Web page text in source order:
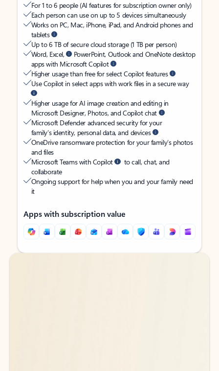
For 1 to 6 people (AI features for subscription owner only)
Each person can use on up to 5 devices simultaneously
Works on PC, Mac, iPhone, iPad, and Android phones and
tablets
Up to 6 TB of secure cloud storage (1 TB per person)
Word, Excel,
PowerPoint, Outlook and OneNote desktop
apps with Microsoft Copilot
Higher usage than free for select Copilot features
Use Copilot in select apps with work files in a secure way
Higher usage for AI image creation and editing in
Microsoft Designer, Photos, and Copilot chat
Microsoft Defender advanced security for your
family’s identity, personal data, and devices
OneDrive ransomware protection for your family’s photos
and files
Microsoft Teams with Copilot
to call, chat, and
collaborate
Ongoing support for help when you and your family need
it
Apps with subscription value
Back to tabs
Back to tabs